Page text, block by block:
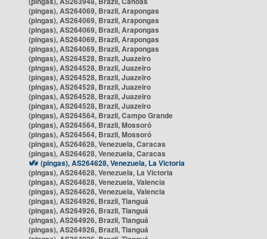
(pingas), AS264069, Brazil, Arapongas
(pingas), AS264069, Brazil, Arapongas
(pingas), AS264069, Brazil, Arapongas
(pingas), AS264069, Brazil, Arapongas
(pingas), AS264069, Brazil, Arapongas
(pingas), AS264528, Brazil, Juazeiro
(pingas), AS264528, Brazil, Juazeiro
(pingas), AS264528, Brazil, Juazeiro
(pingas), AS264528, Brazil, Juazeiro
(pingas), AS264528, Brazil, Juazeiro
(pingas), AS264528, Brazil, Juazeiro
(pingas), AS264564, Brazil, Campo Grande
(pingas), AS264564, Brazil, Mossoró
(pingas), AS264564, Brazil, Mossoró
(pingas), AS264628, Venezuela, Caracas
(pingas), AS264628, Venezuela, Caracas
(pingas), AS264628, Venezuela, La Victoria
(pingas), AS264628, Venezuela, La Victoria
(pingas), AS264628, Venezuela, Valencia
(pingas), AS264628, Venezuela, Valencia
(pingas), AS264926, Brazil, Tianguá
(pingas), AS264926, Brazil, Tianguá
(pingas), AS264926, Brazil, Tianguá
(pingas), AS264926, Brazil, Tianguá